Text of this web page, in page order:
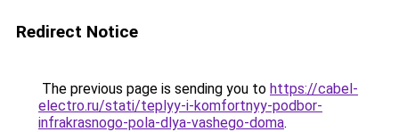
Redirect Notice
The previous page is sending you to https://cabel-
electro.ru/stati/teplyy-i-komfortnyy-podbor-
infrakrasnogo-pola-dlya-vashego-doma.